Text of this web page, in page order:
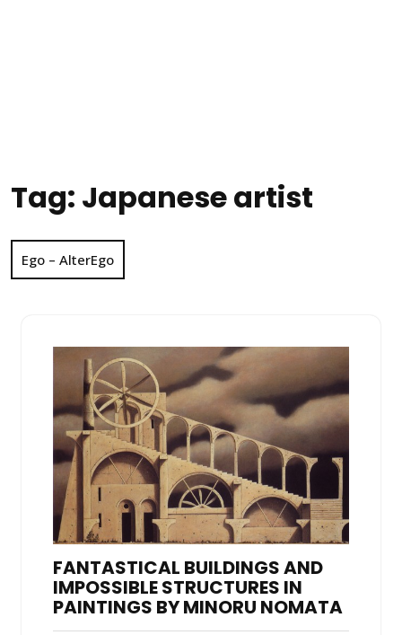
Tag: Japanese artist
Ego – AlterEgo
FANTASTICAL BUILDINGS AND
IMPOSSIBLE STRUCTURES IN
PAINTINGS BY MINORU NOMATA